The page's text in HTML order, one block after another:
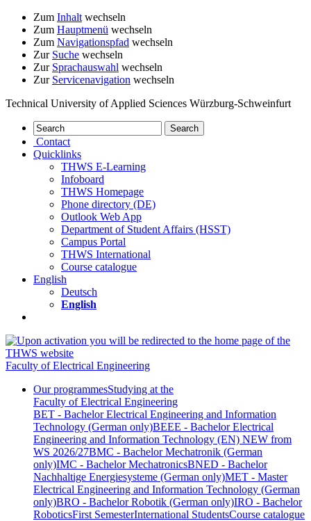
Zum Inhalt wechseln
Zum Hauptmenü wechseln
Zum Navigationspfad wechseln
Zur Suche wechseln
Zur Sprachauswahl wechseln
Zur Servicenavigation wechseln
Technical University of Applied Sciences Würzburg-Schweinfurt
Contact
Quicklinks
THWS E-Learning
Infoboard
THWS Homepage
Phone directory (DE)
Outlook Web App
Department of Student Affairs (HSST)
Campus Portal
THWS International
Course catalogue
English
Deutsch
English
Faculty of Electrical Engineering
Our programmesStudying at the
Faculty of Electrical Engineering
BET - Bachelor Electrical Engineering and Information
Technology (German only)BEEE - Bachelor Electrical
Engineering and Information Technology (EN) NEW from
WS 2026/27BMC - Bachelor Mechatronik (German
only)IMC - Bachelor MechatronicsBNED - Bachelor
Nachhaltige Energiesysteme (German only)MET - Master
Electrical Engineering and Information Technology (German
only)BRO - Bachelor Robotik (German only)IRO - Bachelor
RoboticsFirst SemesterInternational StudentsCourse catalogue